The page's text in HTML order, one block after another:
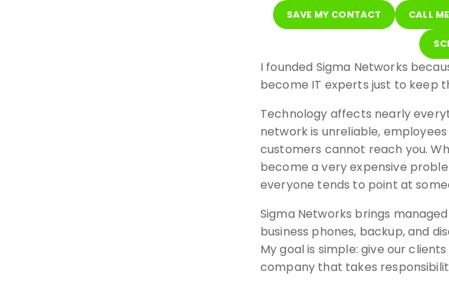
SAVE MY CONTACT CALL ME
I founded Sigma Networks
become IT experts just to keep
Technology affects nearly
network is unreliable,
customers cannot reach you.
become a very expensive
everyone tends to point at
Sigma Networks brings
business phones, backup, and
My goal is simple: give our
company that takes